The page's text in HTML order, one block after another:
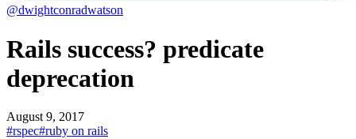
@dwightconradwatson
Rails success? predicate
deprecation
August 9, 2017
#rspec#ruby on rails